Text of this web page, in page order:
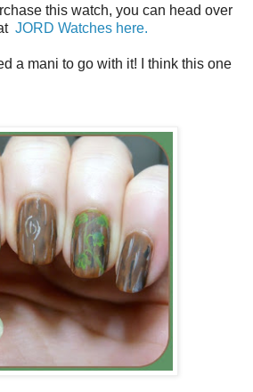
this watch, you can head over
JORD Watches here.
a mani to go with it! I think this one